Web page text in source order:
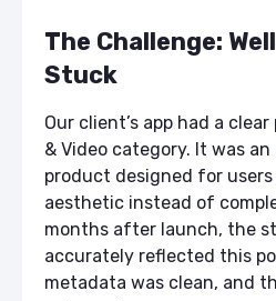
The Challenge:
Stuck
Our client’s app had a
& Video category. It was
product designed for
aesthetic instead of
months after launch, the
accurately reflected this
metadata was clean, and